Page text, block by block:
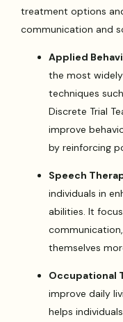
treatment options
communication and
Applied
the most
techniques
Discrete Trial
improve
by reinforcing
Speech
individuals in
abilities. It
themselves
Occupational
improve daily
helps